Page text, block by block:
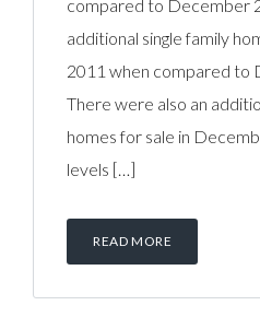
compared to December
additional single family
2011 when compared to
There were also an
homes for sale in
levels […]
READ MORE